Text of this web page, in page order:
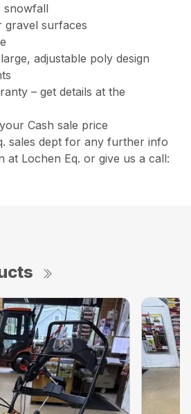
snowfall
gravel surfaces
adjustable poly design
– get details at the
Cash sale price
sales dept for any further info
at Lochen Eq. or give us a call: